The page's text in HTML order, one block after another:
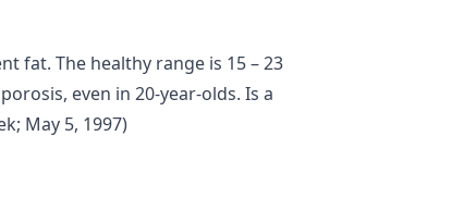
fat. The healthy range is 15 – 23
even in 20-year-olds. Is a
May 5, 1997)